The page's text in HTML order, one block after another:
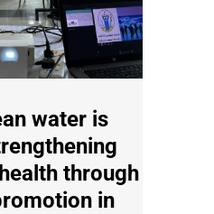
water is
through
in